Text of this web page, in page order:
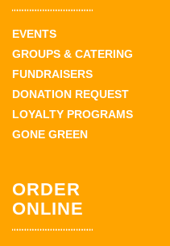
EVENTS
GROUPS & CATERING
FUNDRAISERS
DONATION REQUEST
LOYALTY PROGRAMS
GONE GREEN
ORDER
ONLINE